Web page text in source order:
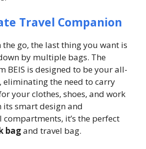
Travel Companion
the go, the last thing you want is
by multiple bags. The
BEIS is designed to be your all-
eliminating the need to carry
your clothes, shoes, and work
its smart design and
it’s the perfect
bagand travel bag.